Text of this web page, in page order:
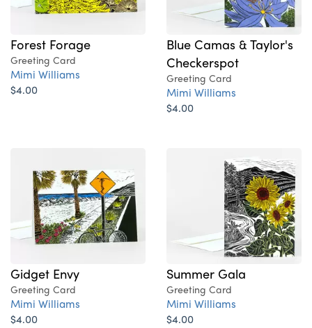
Forest Forage
Greeting Card
Mimi Williams
$4.00
Blue Camas & Taylor's
Checkerspot
Greeting Card
Mimi Williams
$4.00
Gidget Envy
Greeting Card
Mimi Williams
$4.00
Summer Gala
Greeting Card
Mimi Williams
$4.00